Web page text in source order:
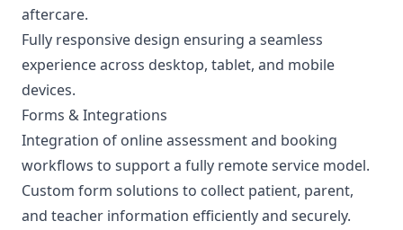
aftercare.
Fully responsive design ensuring a seamless
experience across desktop, tablet, and mobile
devices.
Forms & Integrations
Integration of online assessment and booking
workflows to support a fully remote service model.
Custom form solutions to collect patient, parent,
and teacher information efficiently and securely.